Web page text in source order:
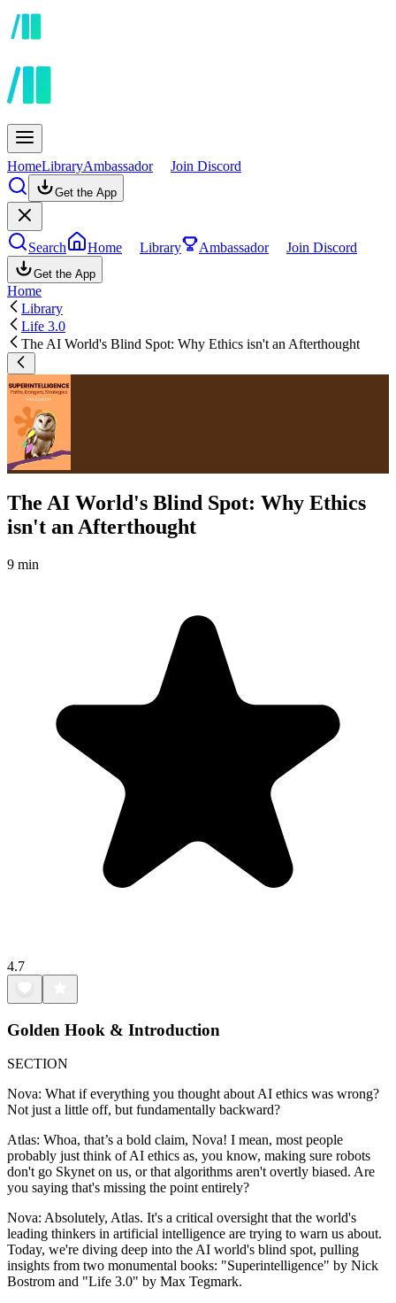
HomeLibraryAmbassador Join Discord
Get the App
Search Home Library Ambassador Join Discord
Get the App
Home
Library
Life 3.0
The AI World's Blind Spot: Why Ethics isn't an Afterthought
The AI World's Blind Spot: Why Ethics
isn't an Afterthought
9 min
4.7
Golden Hook & Introduction
SECTION
Nova: What if everything you thought about AI ethics was wrong?
Not just a little off, but fundamentally backward?
Atlas: Whoa, that’s a bold claim, Nova! I mean, most people
probably just think of AI ethics as, you know, making sure robots
don't go Skynet on us, or that algorithms aren't overtly biased. Are
you saying that's missing the point entirely?
Nova: Absolutely, Atlas. It's a critical oversight that the world's
leading thinkers in artificial intelligence are trying to warn us about.
Today, we're diving deep into the AI world's blind spot, pulling
insights from two monumental books: "Superintelligence" by Nick
Bostrom and "Life 3.0" by Max Tegmark.